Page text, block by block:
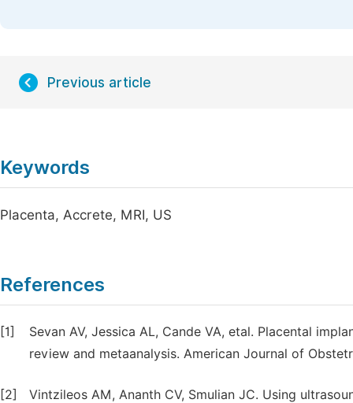
Previous article
Keywords
Placenta, Accrete, MRI, US
References
[1]
Sevan AV, Jessica AL, Cande VA, etal. Placental
review and metaanalysis. American Journal of
[2]
Vintzileos AM, Ananth CV, Smulian JC. Using